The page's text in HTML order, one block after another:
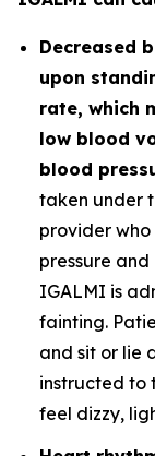
Decreased
upon
rate, which
low blood
blood
taken under
provider
pressure
IGALMI is
fainting.
and sit or lie
instructed to
feel dizzy,